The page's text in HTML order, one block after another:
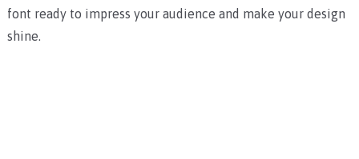
font ready to impress your audience and make your design
shine.